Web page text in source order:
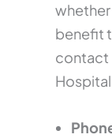
benefit
contact